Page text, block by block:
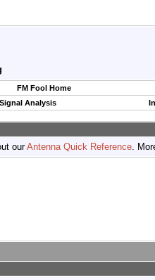
FM Fool Home
Analysis
ourAntenna Quick Reference.